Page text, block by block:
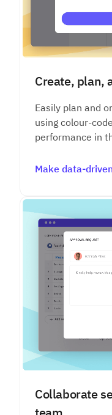
Create, plan,
Easily plan and
using colour-
performance in
Make data-
Collaborate